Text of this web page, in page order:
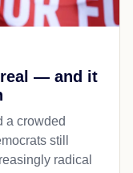
— and it
a crowded
still
radical